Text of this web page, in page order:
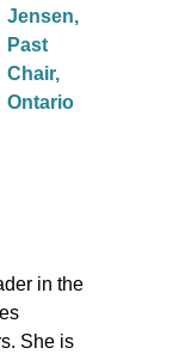
Jensen,
Past
Chair,
Ontario
in the
She is